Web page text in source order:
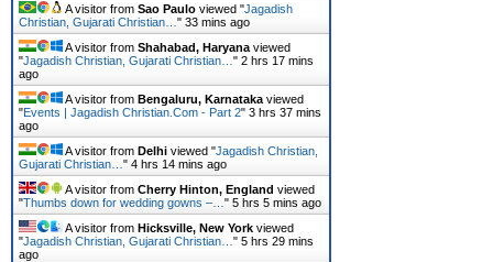
A visitor from Sao Paulo viewed "Jagadish
Christian, Gujarati Christian… " 33 mins ago
A visitor from Shahabad, Haryana viewed
"Jagadish Christian, Gujarati Christian… " 2 hrs 18 mins
ago
A visitor from Bengaluru, Karnataka viewed
"Events | Jagadish Christian.Com - Part 2" 3 hrs 37 mins
ago
A visitor from Delhi viewed "Jagadish Christian,
Gujarati Christian… " 4 hrs 14 mins ago
A visitor from Cherry Hinton, England viewed
"Thumbs down for wedding gowns –… " 5 hrs 5 mins ago
A visitor from Hicksville, New York viewed
"Jagadish Christian, Gujarati Christian… " 5 hrs 29 mins
ago